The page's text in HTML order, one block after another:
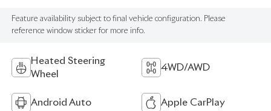
Feature availability subject to final vehicle configuration. Please
reference window sticker for more info.
Heated Steering
Wheel
4WD/AWD
Android Auto Apple CarPlay